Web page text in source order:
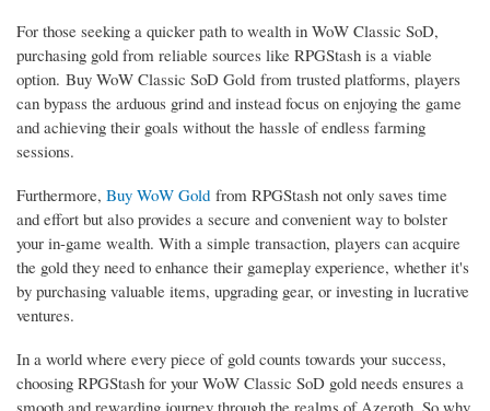
For those seeking a quicker path to wealth in WoW Classic SoD,
purchasing gold from reliable sources like RPGStash is a viable
option. Buy WoW Classic SoD Gold from trusted platforms, players
can bypass the arduous grind and instead focus on enjoying the game
and achieving their goals without the hassle of endless farming
sessions.
Furthermore, Buy WoW Goldfrom RPGStash not only saves time
and effort but also provides a secure and convenient way to bolster
your in-game wealth. With a simple transaction, players can acquire
the gold they need to enhance their gameplay experience, whether it's
by purchasing valuable items, upgrading gear, or investing in lucrative
ventures.
In a world where every piece of gold counts towards your success,
choosing RPGStash for your WoW Classic SoD gold needs ensures a